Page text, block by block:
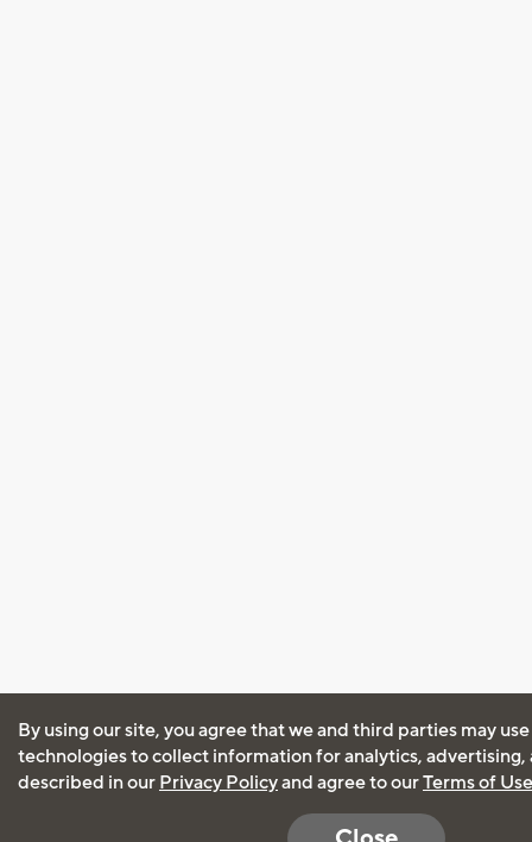
By using our site, you agree that we and third parties may
technologies to collect information for analytics, advertising,
described in our Privacy Policyand agree to ourTerms of Use